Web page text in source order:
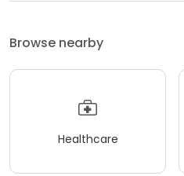
Browse nearby
Healthcare